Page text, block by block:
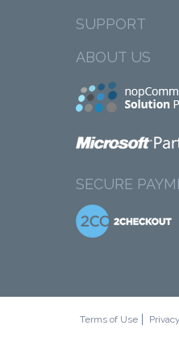
SUPPORT
ABOUT US
SECURE
Terms of Use